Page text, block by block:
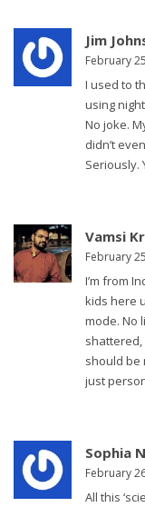
Jim
February
I used to
using
No joke.
didn’t
Seriously.
Vamsi
February
I’m from
kids here
mode. No
shattered,
should be
just
Sophia
February
All this